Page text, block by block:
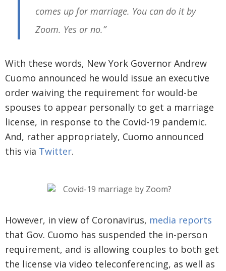
comes up for marriage. You can do it by
Zoom. Yes or no.”
With these words, New York Governor Andrew
Cuomo announced he would issue an executive
order waiving the requirement for would-be
spouses to appear personally to get a marriage
license, in response to the Covid-19 pandemic.
And, rather appropriately, Cuomo announced
this via Twitter.
However, in view of Coronavirus, media reports
that Gov. Cuomo has suspended the in-person
requirement, and is allowing couples to both get
the license via video teleconferencing, as well as